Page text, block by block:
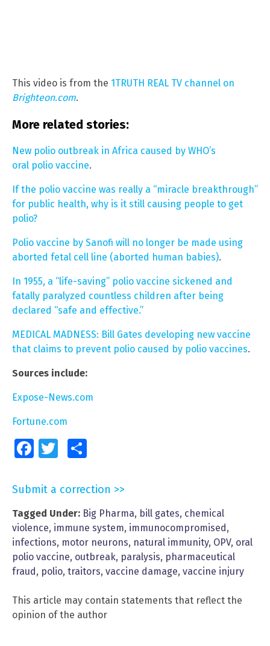
This video is from the 1TRUTH REAL TV channel on
Brighteon.com.
More related stories:
New polio outbreak in Africa caused by WHO’s
oral polio vaccine.
If the polio vaccine was really a “miracle breakthrough”
for public health, why is it still causing people to get
polio?
Polio vaccine by Sanofi will no longer be made using
aborted fetal cell line (aborted human babies).
In 1955, a “life-saving” polio vaccine sickened and
fatally paralyzed countless children after being
declared “safe and effective.”
MEDICAL MADNESS: Bill Gates developing new vaccine
that claims to prevent polio caused by polio vaccines.
Sources include:
Expose-News.com
Fortune.com
FacebookTwitter
Submit a correction >>
Tagged Under: Big Pharma, bill gates, chemical
violence, immune system, immunocompromised ,
infections, motor neurons, natural immunity, OPV, oral
polio vaccine, outbreak, paralysis, pharmaceutical
fraud , polio, traitors, vaccine damage, vaccine injury
This article may contain statements that reflect the
opinion of the author